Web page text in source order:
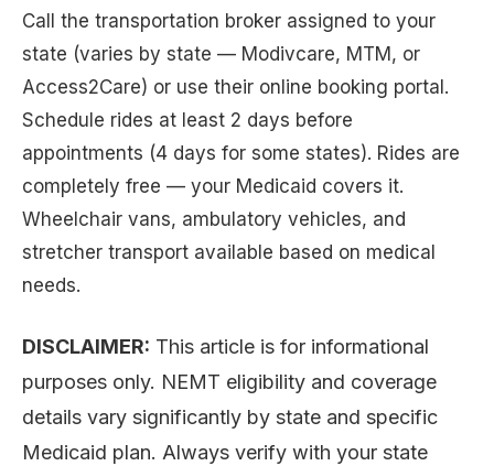
Call the transportation broker assigned to your
state (varies by state — Modivcare, MTM, or
Access2Care) or use their online booking portal.
Schedule rides at least 2 days before
appointments (4 days for some states). Rides are
completely free — your Medicaid covers it.
Wheelchair vans, ambulatory vehicles, and
stretcher transport available based on medical
needs.
DISCLAIMER: This article is for informational
purposes only. NEMT eligibility and coverage
details vary significantly by state and specific
Medicaid plan. Always verify with your state